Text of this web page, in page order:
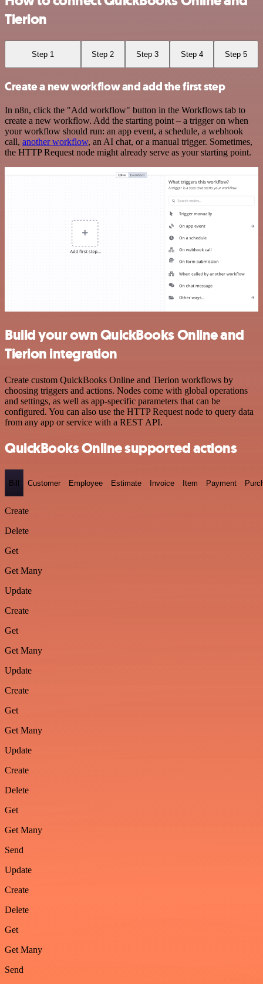
Tierion
Step 1 Step 2 Step 3 Step 4 Step 5
Create a new workflow and add the first step
In n8n, click the "Add workflow" button in the Workflows tab to
create a new workflow. Add the starting point – a trigger on when
your workflow should run: an app event, a schedule, a webhook
call, another workflow, an AI chat, or a manual trigger. Sometimes,
the HTTP Request node might already serve as your starting point.
Build your own QuickBooks Online and
Tierion integration
Create custom QuickBooks Online and Tierion workflows by
choosing triggers and actions. Nodes come with global operations
and settings, as well as app-specific parameters that can be
configured. You can also use the HTTP Request node to query data
from any app or service with a REST API.
QuickBooks Online supported actions
Bill Customer Employee Estimate Invoice Item Payment
Create
Delete
Get
Get Many
Update
Create
Get
Get Many
Update
Create
Get
Get Many
Update
Create
Delete
Get
Get Many
Send
Update
Create
Delete
Get
Get Many
Send